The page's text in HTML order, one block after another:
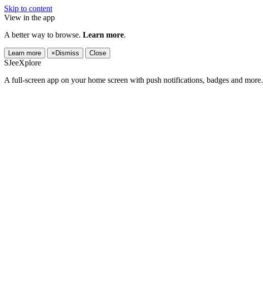
Skip to content
View in the app
A better way to browse. Learn more.
Learn more × Dismiss Close
SJeeXplore
A full-screen app on your home screen with push notifications, badges and more.